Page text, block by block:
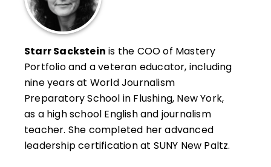
Starr Sackstein is the COO of Mastery
Portfolio and a veteran educator, including
nine years at World Journalism
Preparatory School in Flushing, New York,
as a high school English and journalism
teacher. She completed her advanced
leadership certification at SUNY New Paltz.